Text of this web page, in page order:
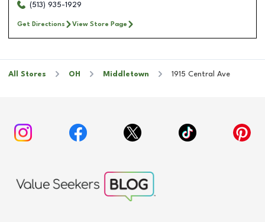
(513) 935-1929
Get Directions View Store Page
All Stores OH Middletown 1915 Central Ave